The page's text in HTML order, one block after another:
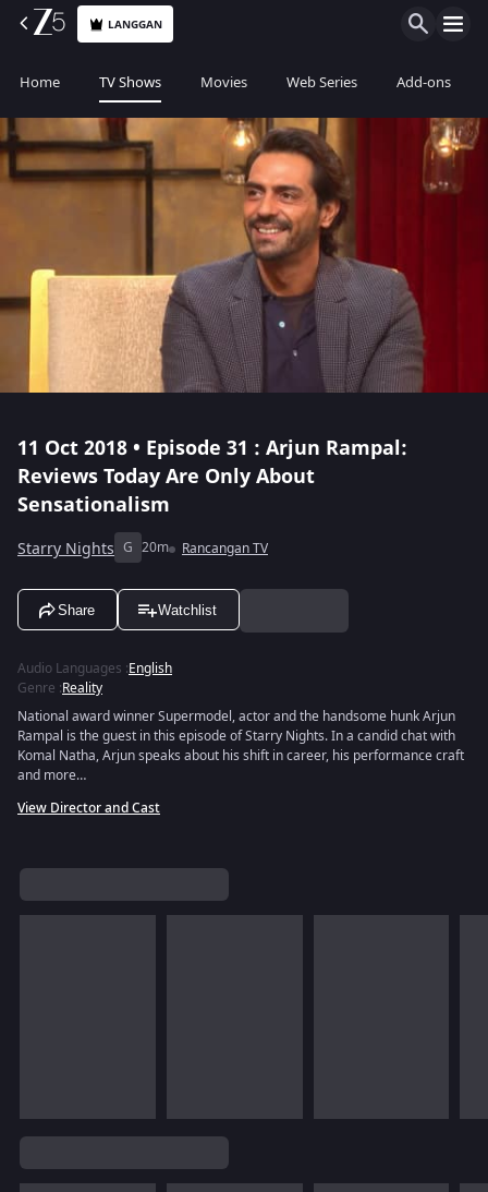
LANGGAN
Home TV Shows Movies Web Series Add-ons
11 Oct 2018 • Episode 31 : Arjun Rampal:
Reviews Today Are Only About
Sensationalism
Starry Nights G 20m Rancangan TV
Share Watchlist
Audio Languages :English
Genre :Reality
National award winner Supermodel, actor and the handsome hunk Arjun
Rampal is the guest in this episode of Starry Nights. In a candid chat with
Komal Natha, Arjun speaks about his shift in career, his performance craft
and more…
View Director and Cast